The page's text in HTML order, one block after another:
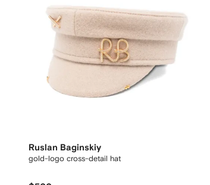
Ruslan Baginskiy
gold-logo cross-detail hat